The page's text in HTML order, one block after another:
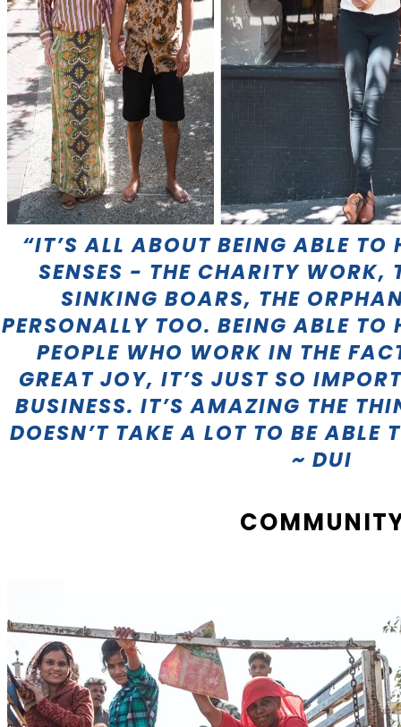
“IT’S ALL ABOUT BEING ABLE TO
SENSES - THE CHARITY WORK,
SINKING BOARS, THE
PERSONALLY TOO. BEING ABLE TO
PEOPLE WHO WORK IN THE
GREAT JOY, IT’S JUST SO
BUSINESS. IT’S AMAZING THE
DOESN’T TAKE A LOT TO BE ABLE
~ DUI